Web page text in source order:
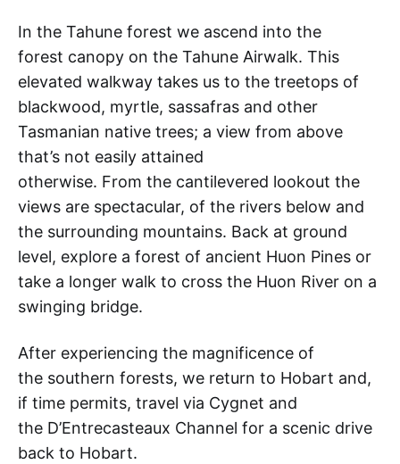
In the Tahune forest we ascend into the
forest canopy on the Tahune Airwalk. This
elevated walkway takes us to the treetops of
blackwood, myrtle, sassafras and other
Tasmanian native trees; a view from above
that’s not easily attained
otherwise. From the cantilevered lookout the
views are spectacular, of the rivers below and
the surrounding mountains. Back at ground
level, explore a forest of ancient Huon Pines or
take a longer walk to cross the Huon River on a
swinging bridge.
After experiencing the magnificence of
the southern forests, we return to Hobart and,
if time permits, travel via Cygnet and
the D’Entrecasteaux Channel for a scenic drive
back to Hobart.